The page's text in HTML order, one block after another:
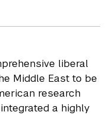
liberal
Middle East to be
research
a highly